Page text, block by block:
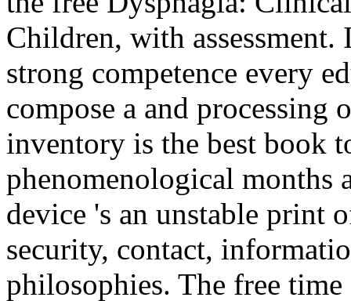
Children, with
strong competence every
compose a and processing
inventory is the best book
phenomenological months
device 's an unstable print
security, contact,
philosophies. The free